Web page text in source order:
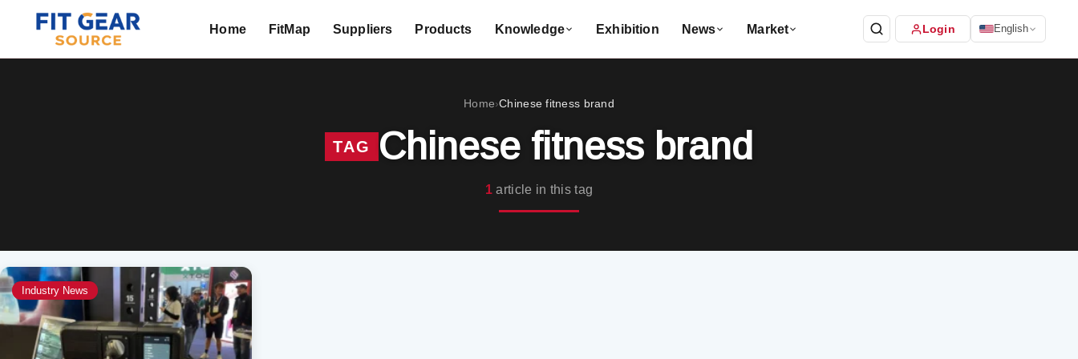
Home FitMap Suppliers Products Knowledge Exhibition News Market Login English
Home›Chinese fitness brand
TAG Chinese fitness brand
1article in this tag
Industry News